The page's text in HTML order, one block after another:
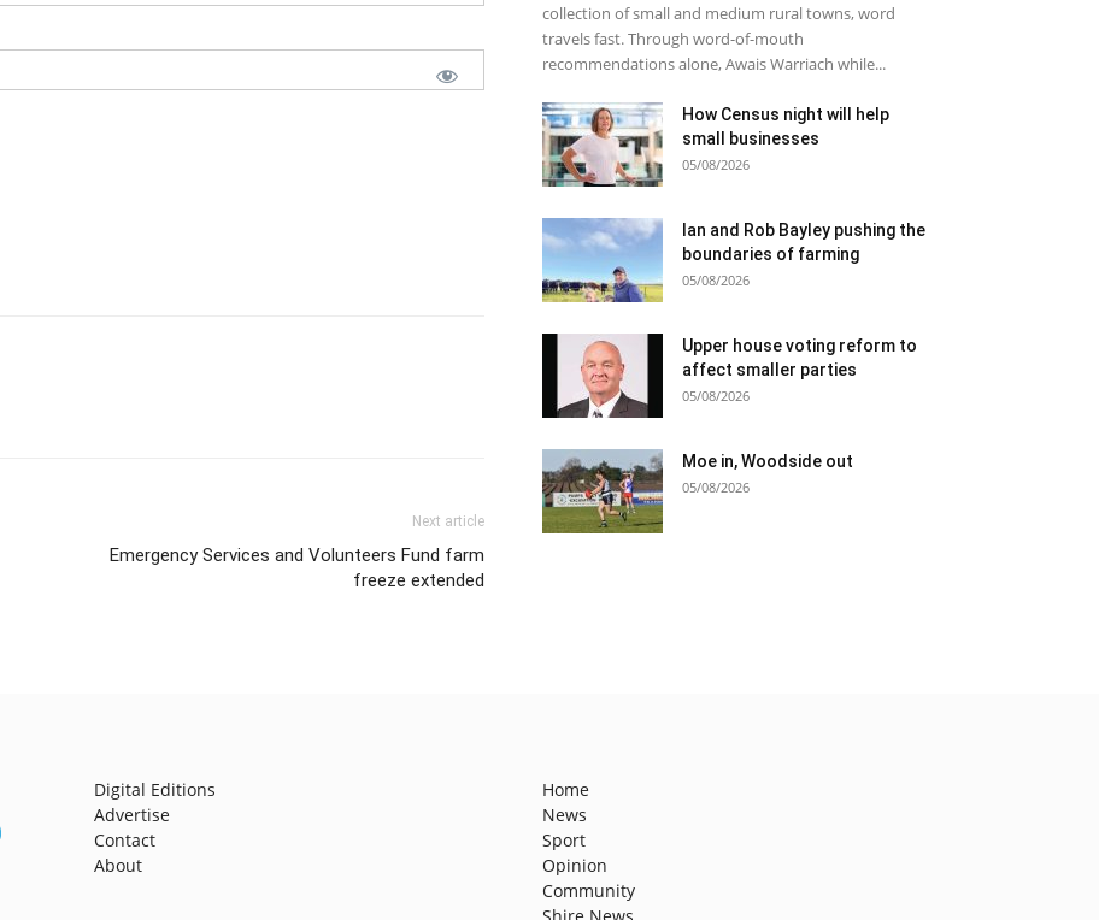
Next article
Emergency Services and Volunteers Fund farm
freeze extended
collection of small and medium rural towns, word
travels fast. Through word-of-mouth
recommendations alone, Awais Warriach while...
How Census night will help
small businesses
05/08/2026
Ian and Rob Bayley pushing the
boundaries of farming
05/08/2026
Upper house voting reform to
affect smaller parties
05/08/2026
Moe in, Woodside out
05/08/2026
Digital Editions
Advertise
Contact
About
Home
News
Sport
Opinion
Community
Shire News